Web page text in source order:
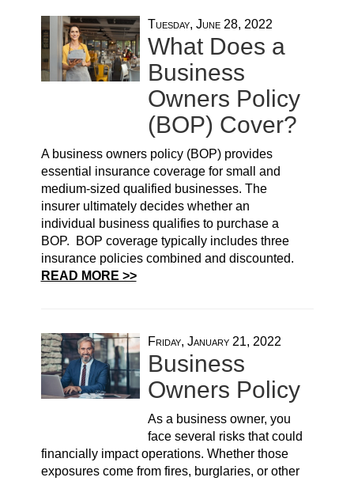
Tuesday, June 28, 2022
What Does a
Business
Owners Policy
(BOP) Cover?
A business owners policy (BOP) provides
essential insurance coverage for small and
medium-sized qualified businesses. The
insurer ultimately decides whether an
individual business qualifies to purchase a
BOP. BOP coverage typically includes three
insurance policies combined and discounted.
READ MORE >>
Friday, January 21, 2022
Business
Owners Policy
As a business owner, you
face several risks that could
financially impact operations. Whether those
exposures come from fires, burglaries, or other